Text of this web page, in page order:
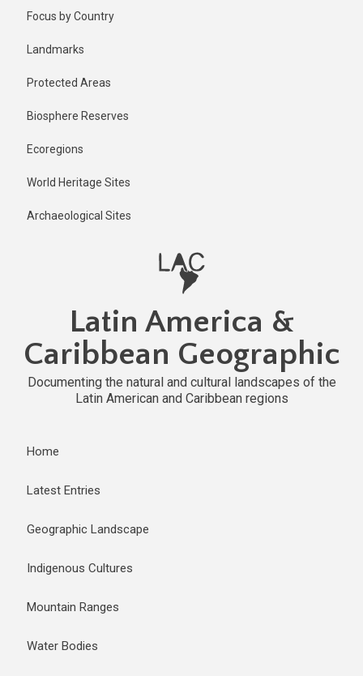
Focus by Country
Landmarks
Protected Areas
Biosphere Reserves
Ecoregions
World Heritage Sites
Archaeological Sites
Latin America &
Caribbean Geographic
Documenting the natural and cultural landscapes of the
Latin American and Caribbean regions
Home
Latest Entries
Geographic Landscape
Indigenous Cultures
Mountain Ranges
Water Bodies
5 months
Last
5 months